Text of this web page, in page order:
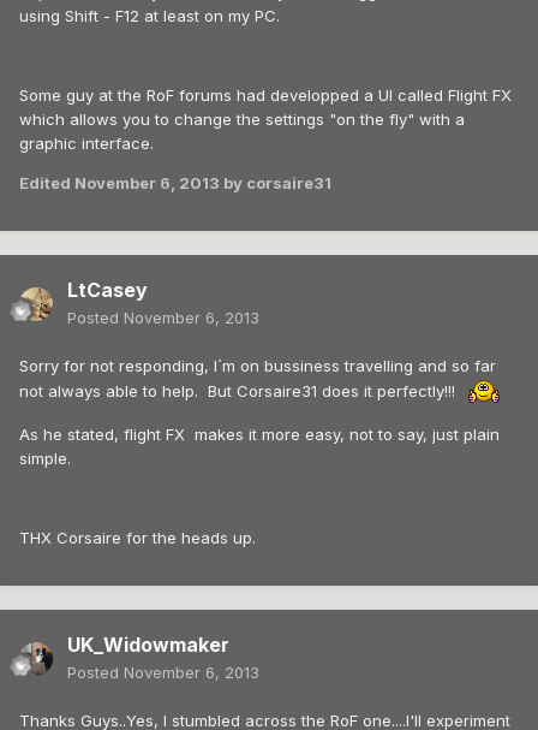
using Shift - F12 at least on my PC.
Some guy at the RoF forums had developped a UI called Flight FX
which allows you to change the settings "on the fly" with a
graphic interface.
Edited November 6, 2013 by corsaire31
LtCasey
Posted November 6, 2013
Sorry for not responding, I´m on bussiness travelling and so far
not always able to help. But Corsaire31 does it perfectly!!!
As he stated, flight FX makes it more easy, not to say, just plain
simple.
THX Corsaire for the heads up.
UK_Widowmaker
Posted November 6, 2013
Thanks Guys..Yes, I stumbled across the RoF one....I'll experiment